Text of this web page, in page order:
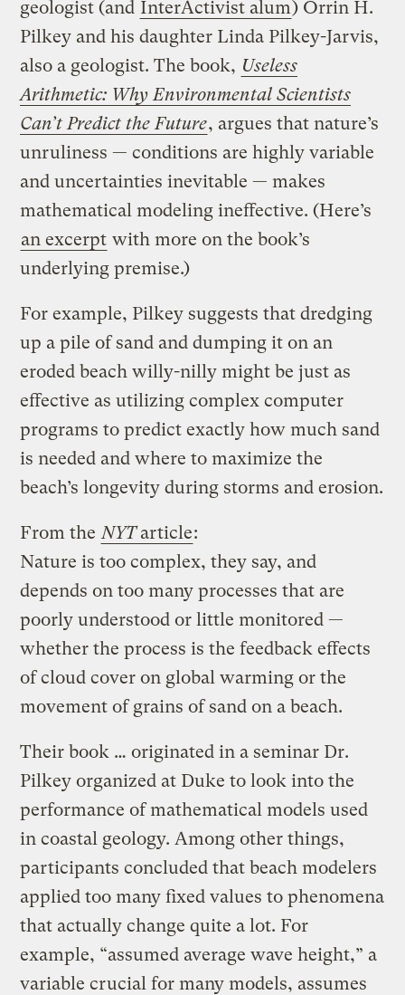
geologist (and InterActivist alum) Orrin H.
Pilkey and his daughter Linda Pilkey-Jarvis,
also a geologist. The book, Useless
Arithmetic: Why Environmental Scientists
Can’t Predict the Future, argues that nature’s
unruliness — conditions are highly variable
and uncertainties inevitable — makes
mathematical modeling ineffective. (Here’s
an excerpt with more on the book’s
underlying premise.)
For example, Pilkey suggests that dredging
up a pile of sand and dumping it on an
eroded beach willy-nilly might be just as
effective as utilizing complex computer
programs to predict exactly how much sand
is needed and where to maximize the
beach’s longevity during storms and erosion.
From the NYTarticle:
Nature is too complex, they say, and
depends on too many processes that are
poorly understood or little monitored —
whether the process is the feedback effects
of cloud cover on global warming or the
movement of grains of sand on a beach.
Their book … originated in a seminar Dr.
Pilkey organized at Duke to look into the
performance of mathematical models used
in coastal geology. Among other things,
participants concluded that beach modelers
applied too many fixed values to phenomena
that actually change quite a lot. For
example, “assumed average wave height,” a
variable crucial for many models, assumes